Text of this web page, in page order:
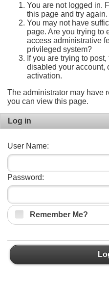
You are not logged in.
this page and try again.
You may not have
page. Are you trying to
access administrative
privileged system?
If you are trying to
disabled your account,
activation.
The administrator may have
you can view this page.
Log in
User Name:
Password:
Remember Me?